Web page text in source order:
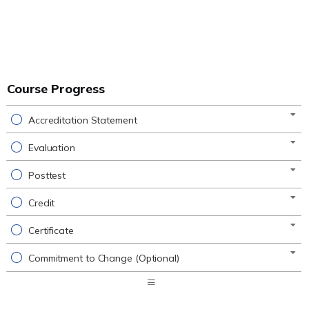
Course Progress
Accreditation Statement
Evaluation
Posttest
Credit
Certificate
Commitment to Change (Optional)